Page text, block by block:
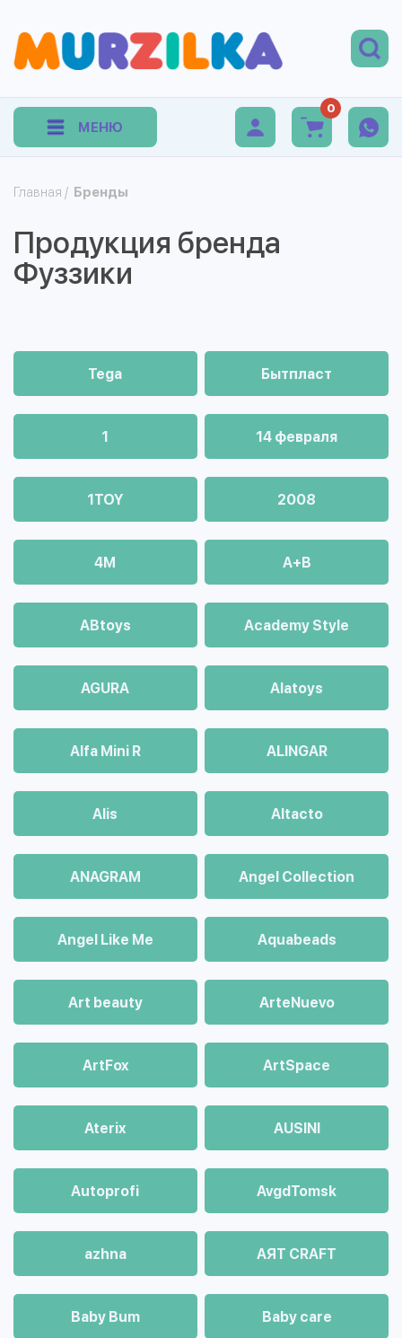
МЕНЮ
0
Главная / Бренды
Продукция бренда
Фуззики
Tega Бытпласт
1 14 февраля
1TOY 2008
4М A+B
ABtoys Academy Style
AGURA Alatoys
Alfa Mini R ALINGAR
Alis Altacto
ANAGRAM Angel Collection
Angel Like Me Aquabeads
Art beauty ArteNuevo
ArtFox ArtSpace
Aterix AUSINI
Autoprofi AvgdTomsk
azhna AЯT CRAFT
Baby Bum Baby care